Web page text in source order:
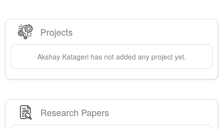
Projects
Akshay Katagerihas not added any project yet.
Research Papers